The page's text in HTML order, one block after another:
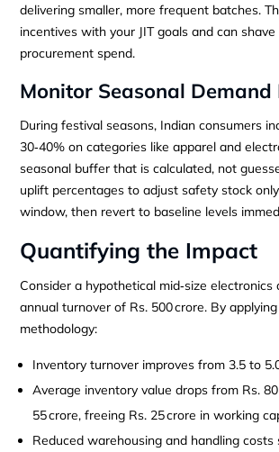
delivering smaller, more frequent batches.
incentives with your JIT goals and can
procurement spend.
Monitor Seasonal Demand
During festival seasons, Indian consumers
30‑40% on categories like apparel and
seasonal buffer that is calculated, not
uplift percentages to adjust safety stock
window, then revert to baseline levels
Quantifying the Impact
Consider a hypothetical mid‑size
annual turnover of Rs. 500 crore. By
methodology:
Inventory turnover improves from 3.5 to
Average inventory value drops from Rs.
55 crore, freeing Rs. 25 crore in working
Reduced warehousing and handling costs